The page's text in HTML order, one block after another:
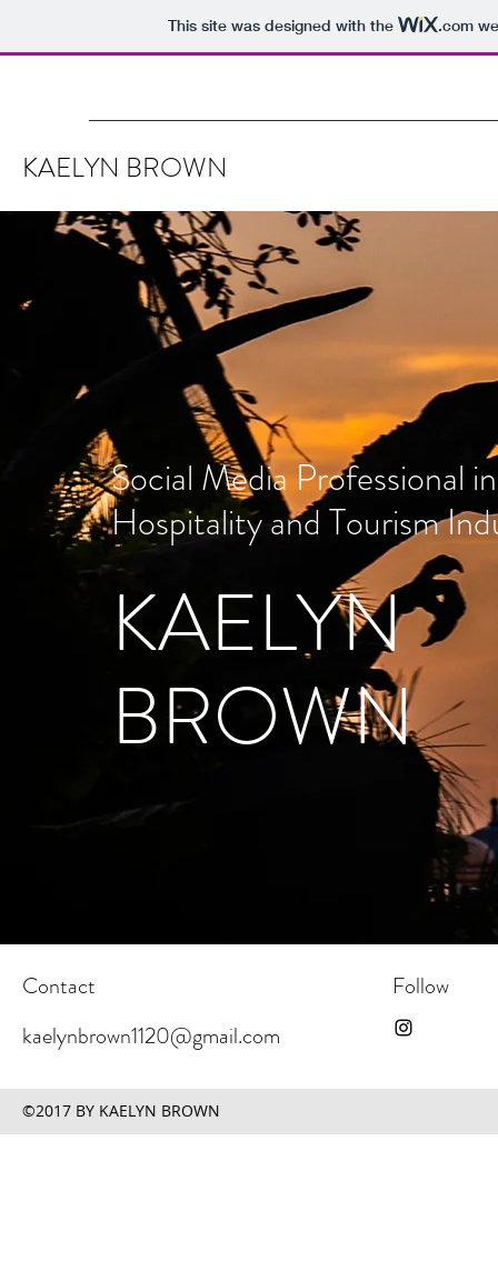
This site was designed with the .com
KAELYN BROWN
Social Media Professional
Hospitality and Tourism
KAELYN
BROWN
Contact
kaelynbrown1120@gmail.com
Follow
©2017 BY KAELYN BROWN